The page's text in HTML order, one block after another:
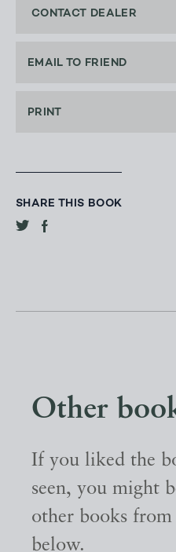
CONTACT DEALER
EMAIL TO FRIEND
PRINT
SHARE THIS BOOK
Other
If you liked the
seen, you might
other books from
below.